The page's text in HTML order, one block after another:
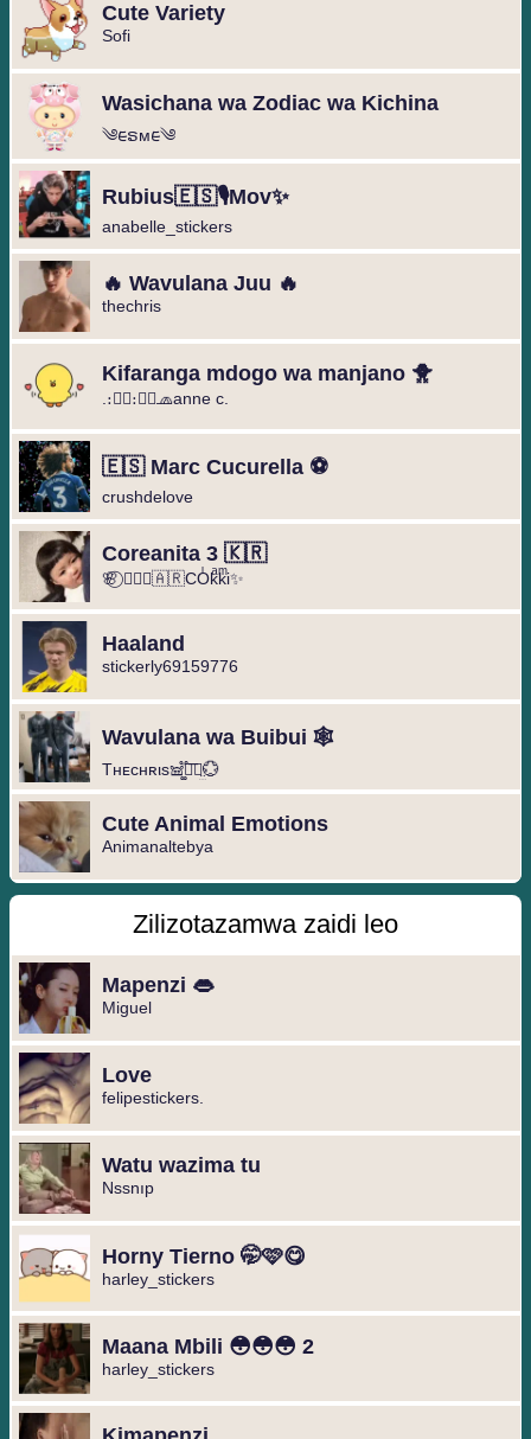
Cute Variety
Sofi
Wasichana wa Zodiac wa Kichina
༄︎︎ᰀຣᴍᰀ︎︎༄
Rubius🇪🇸🎙️Mov✨
anabelle_stickers
🔥 Wavulana Juu 🔥
thechris
Kifaranga mdogo wa manjano 🐥
.։։⃟։։⃟🧢anne c.
🇪🇸 Marc Cucurella ⚽️
crushdelove
Coreanita 3 🇰🇷
🌸⃝ ❥⃢⃟🇦🇷COͥkͣkͫi✨
Haaland
stickerly69159776
Wavulana wa Buibui 🕸️
Tнᴇcнʀιs𖠌͚֟፝͞⚣︎̤̫💮
Cute Animal Emotions
Animanaltebya
Zilizotazamwa zaidi leo
Mapenzi 👄
Miguel ️
Love
felipestickers.
Watu wazima tu
Nssnıp
Horny Tierno 🤭🩷😋
harley_stickers
Maana Mbili 😳😳😳 2
harley_stickers